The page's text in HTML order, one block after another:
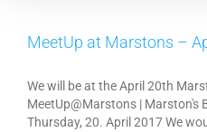
MeetUp at Marstons –
We will be at the April 20th
MeetUp@Marstons | Marston's
Thursday, 20. April 2017 We